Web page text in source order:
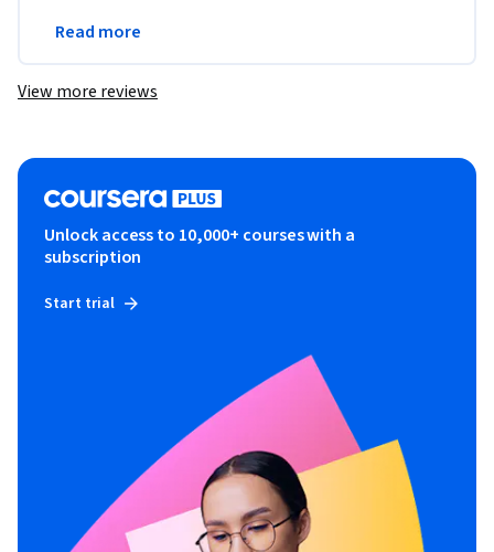
fascinating!
Read more
View more reviews
Unlock access to 10,000+ courses with a
subscription
Start trial